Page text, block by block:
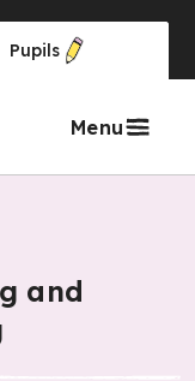
Pupils
Menu
and